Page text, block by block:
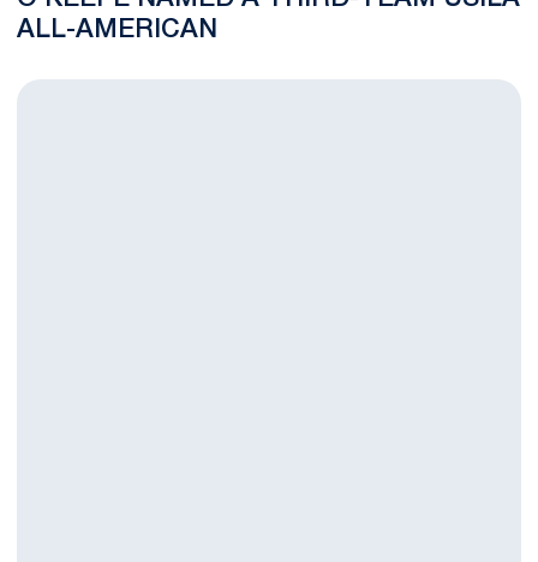
ALL-AMERICAN
Gurenlian, Adams Make Eastern PA Chapter of US Lacrosse